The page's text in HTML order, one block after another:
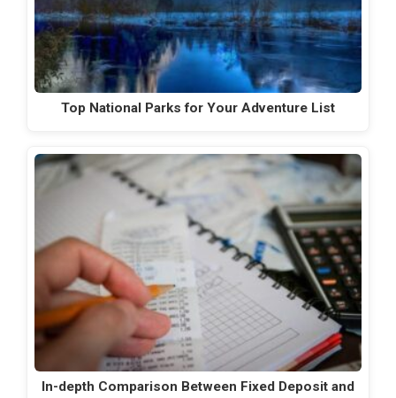
Top National Parks for Your Adventure List
In-depth Comparison Between Fixed Deposit and